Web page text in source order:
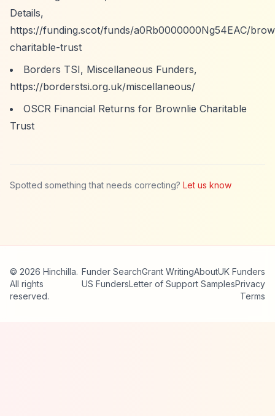
Details,
https://funding.scot/funds/a0Rb0000000Ng54EAC/
charitable-trust
Borders TSI, Miscellaneous Funders,
https://borderstsi.org.uk/miscellaneous/
OSCR Financial Returns for Brownlie Charitable
Trust
Spotted something that needs correcting? Let us know
© 2026 Hinchilla.
All rights
reserved.
Funder SearchGrant WritingAboutUK Funders
US FundersLetter of Support SamplesPrivacy
Terms